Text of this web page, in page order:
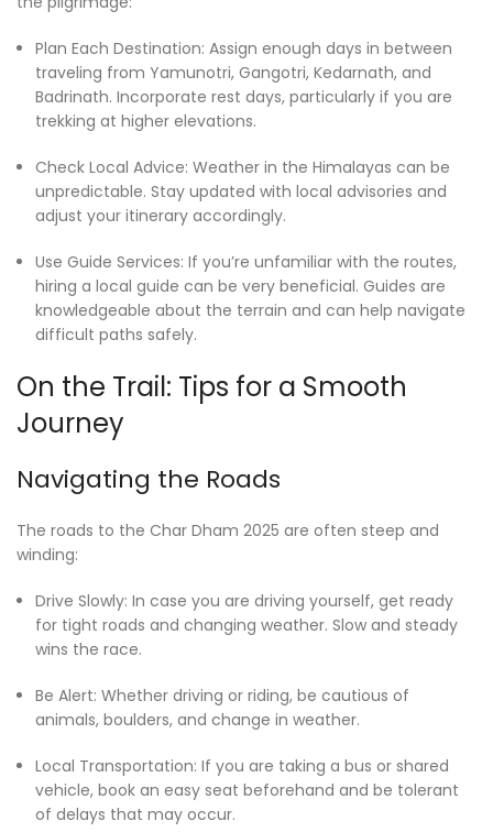
Plan Each Destination: Assign enough days in between
traveling from Yamunotri, Gangotri, Kedarnath, and
Badrinath. Incorporate rest days, particularly if you are
trekking at higher elevations.
Check Local Advice: Weather in the Himalayas can be
unpredictable. Stay updated with local advisories and
adjust your itinerary accordingly.
Use Guide Services: If you’re unfamiliar with the routes,
hiring a local guide can be very beneficial. Guides are
knowledgeable about the terrain and can help navigate
difficult paths safely.
On the Trail: Tips for a Smooth
Journey
Navigating the Roads
The roads to the Char Dham 2025 are often steep and
winding:
Drive Slowly: In case you are driving yourself, get ready
for tight roads and changing weather. Slow and steady
wins the race.
Be Alert: Whether driving or riding, be cautious of
animals, boulders, and change in weather.
Local Transportation: If you are taking a bus or shared
vehicle, book an easy seat beforehand and be tolerant
of delays that may occur.